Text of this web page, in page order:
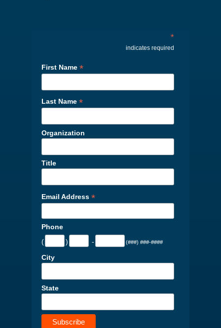
*
indicates required
First Name *
Last Name *
Organization
Title
Email Address *
Phone
(
) - (###) ###-####
City
State